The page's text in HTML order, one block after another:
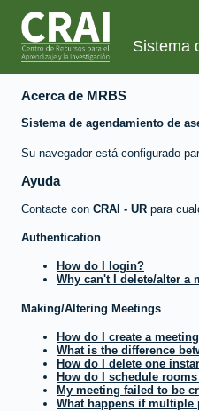
Sistema
Acerca de MRBS
Sistema de agendamiento de
Su navegador está configurado
Ayuda
Contacte con CRAI - UR para
Authentication
How do I login?
Why can't I delete/alter a
Making/Altering Meetings
How do I create a
What is the difference
How do I delete one
How do I schedule
My meeting failed to be
What happens if multiple